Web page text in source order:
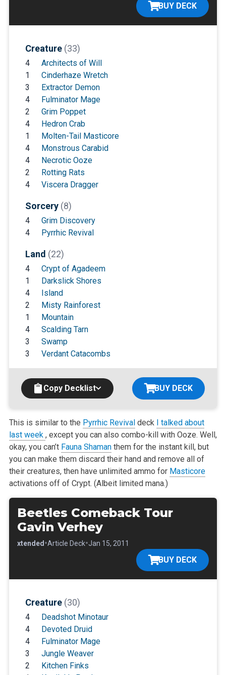
BUY DECK
Creature (33)
4
Architects of Will
1
Cinderhaze Wretch
3
Extractor Demon
4
Fulminator Mage
2
Grim Poppet
4
Hedron Crab
1
Molten-Tail Masticore
4
Monstrous Carabid
4
Necrotic Ooze
2
Rotting Rats
4
Viscera Dragger
Sorcery (8)
4
Grim Discovery
4
Pyrrhic Revival
Land (22)
4
Crypt of Agadeem
1
Darkslick Shores
4
Island
2
Misty Rainforest
1
Mountain
4
Scalding Tarn
3
Swamp
3
Verdant Catacombs
Copy Decklist BUY DECK
This is similar to the Pyrrhic Revivaldeck I talked about
last week , except you can also combo-kill with Ooze. Well,
okay, you can’t Fauna Shamanthem for the instant kill, but
you can make them discard theirhand and remove all of
their creatures, then have unlimited ammo for Masticore
activations off of Crypt. (Albeit limited mana.)
Beetles Comeback Tour
Gavin Verhey
Extended •Article Deck•Jan 15, 2011
BUY DECK
Creature (30)
4
Deadshot Minotaur
4
Devoted Druid
4
Fulminator Mage
3
Jungle Weaver
2
Kitchen Finks